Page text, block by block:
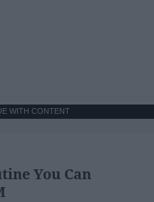
WITH CONTENT
You Can